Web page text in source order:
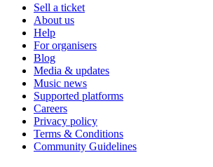
Sell a ticket
About us
Help
For organisers
Blog
Media & updates
Music news
Supported platforms
Careers
Privacy policy
Terms & Conditions
Community Guidelines